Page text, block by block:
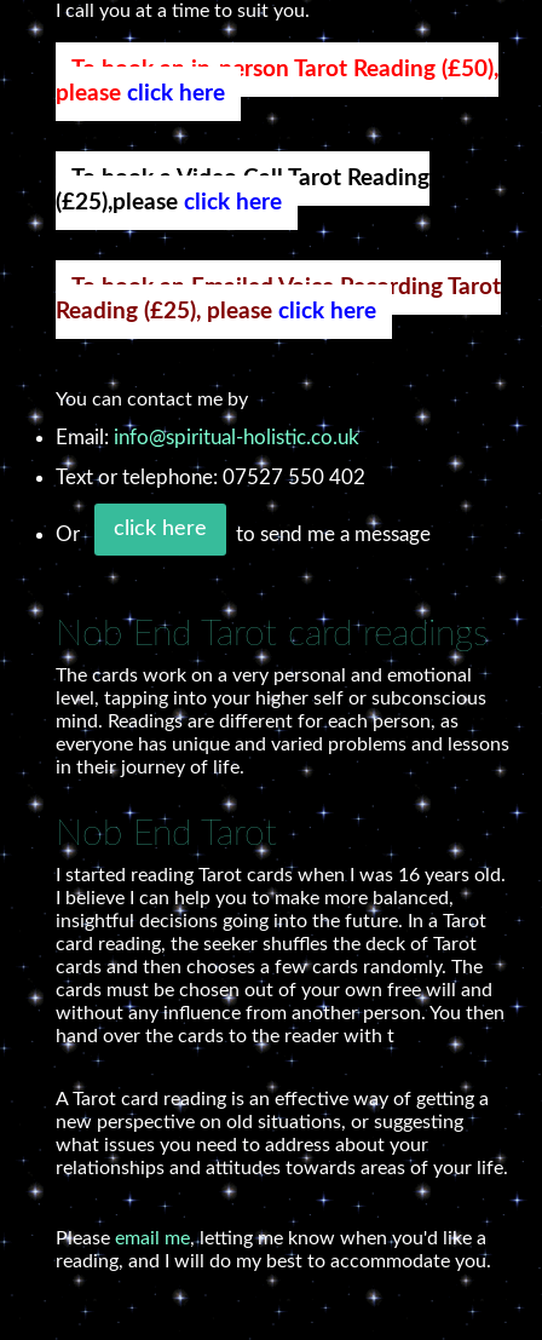
I call you at a time to suit you.
To book an in-person Tarot Reading (£50),
pleaseclick here
To book a Video Call Tarot Reading
(£25),pleaseclick here
To book an Emailed Voice Recording Tarot
Reading (£25), pleaseclick here
You can contact me by
Email: info@spiritual-holistic.co.uk
Text or telephone: 07527 550 402
Or click here to send me a message
Nob End Tarot card readings
The cards work on a very personal and emotional
level, tapping into your higher self or subconscious
mind. Readings are different for each person, as
everyone has unique and varied problems and lessons
in their journey of life.
Nob End Tarot
I started reading Tarot cards when I was 16 years old.
I believe I can help you to make more balanced,
insightful decisions going into the future. In a Tarot
card reading, the seeker shuffles the deck of Tarot
cards and then chooses a few cards randomly. The
cards must be chosen out of your own free will and
without any influence from another person. You then
hand over the cards to the reader with t
A Tarot card reading is an effective way of getting a
new perspective on old situations, or suggesting
what issues you need to address about your
relationships and attitudes towards areas of your life.
Pleaseemail me, letting me know when you'd like a
reading, and I will do my best to accommodate you.